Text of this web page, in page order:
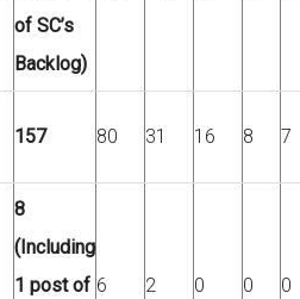
of SC’s
Backlog)
157 80 31 16 8 7
8
(Including
1 post of 6 2 0 0 0